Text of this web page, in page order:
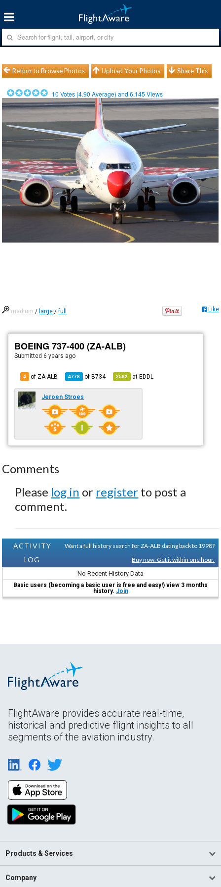
Return to Browse Photos Upload Your Photos Share This
10 Votes (4.90 Average) and6,145 Views
medium / large /full Like
BOEING 737-400 (ZA-ALB)
Submitted6 years ago
4 of ZA-ALB 4778 ofB734 2562 atEDDL
Jeroen Stroes
Comments
Please log in or register to post a
comment.
ACTIVITY
LOG
Want a full history search for ZA-ALB dating back to 1998?
Buy now. Get it within one hour.
No Recent History Data
Basic users (becoming a basic user is free and easy!) view 3 months
history. Join
FlightAware provides accurate real-time,
historical and predictive flight insights to all
segments of the aviation industry.
Products & Services
Company